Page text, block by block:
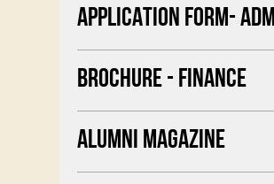
APPLICATION FORM-
BROCHURE - FINANCE
ALUMNI MAGAZINE